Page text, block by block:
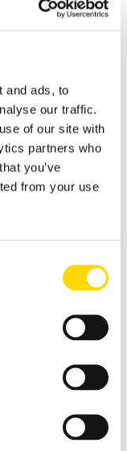
and ads, to
our traffic.
of our site with
partners who
you’ve
from your use
interior
white
patio
latest